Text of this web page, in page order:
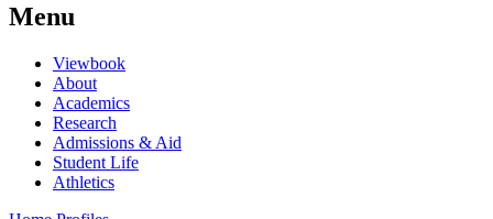
Menu
Viewbook
About
Academics
Research
Admissions & Aid
Student Life
Athletics